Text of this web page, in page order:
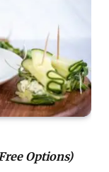
Options)